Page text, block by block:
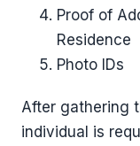
Proof of
Residence
Photo IDs
After gathering
individual is